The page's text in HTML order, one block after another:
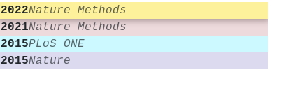
2022Nature Methods
2021Nature Methods
2015PLoS ONE
2015Nature